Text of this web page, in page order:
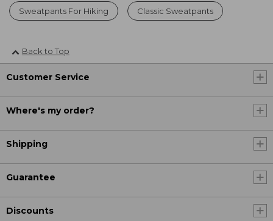
Sweatpants For Hiking Classic Sweatpants
Back to Top
Customer Service
Where's my order?
Shipping
Guarantee
Discounts